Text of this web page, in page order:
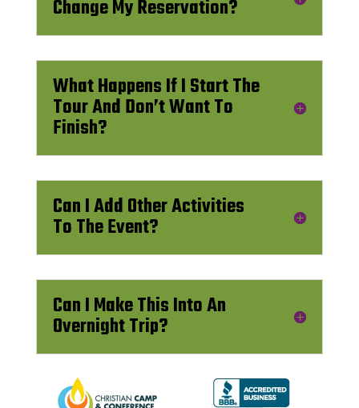
Change My Reservation?
What Happens If I Start The
Tour And Don’t Want To
Finish?
Can I Add Other Activities
To The Event?
Can I Make This Into An
Overnight Trip?